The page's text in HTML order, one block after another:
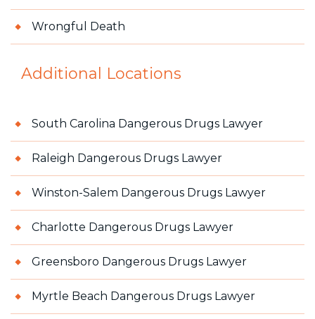
Wrongful Death
Additional Locations
South Carolina Dangerous Drugs Lawyer
Raleigh Dangerous Drugs Lawyer
Winston-Salem Dangerous Drugs Lawyer
Charlotte Dangerous Drugs Lawyer
Greensboro Dangerous Drugs Lawyer
Myrtle Beach Dangerous Drugs Lawyer